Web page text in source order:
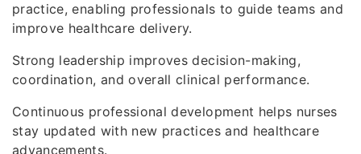
practice, enabling professionals to guide teams and
improve healthcare delivery.
Strong leadership improves decision-making,
coordination, and overall clinical performance.
Continuous professional development helps nurses
stay updated with new practices and healthcare
advancements.